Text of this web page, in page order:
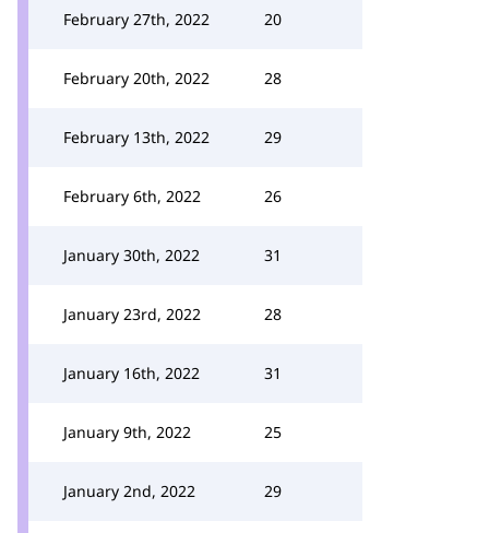
February 27th, 2022 20
February 20th, 2022 28
February 13th, 2022 29
February 6th, 2022 26
January 30th, 2022 31
January 23rd, 2022 28
January 16th, 2022 31
January 9th, 2022 25
January 2nd, 2022 29